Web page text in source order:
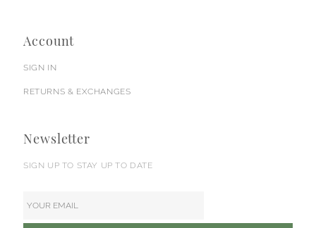
Account
SIGN IN
RETURNS & EXCHANGES
Newsletter
SIGN UP TO STAY UP TO DATE